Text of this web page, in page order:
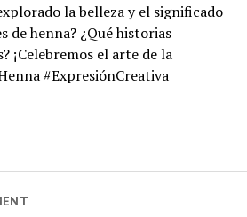
la belleza y el significado
de henna? ¿Qué historias
¡Celebremos el arte de la
#ExpresiónCreativa